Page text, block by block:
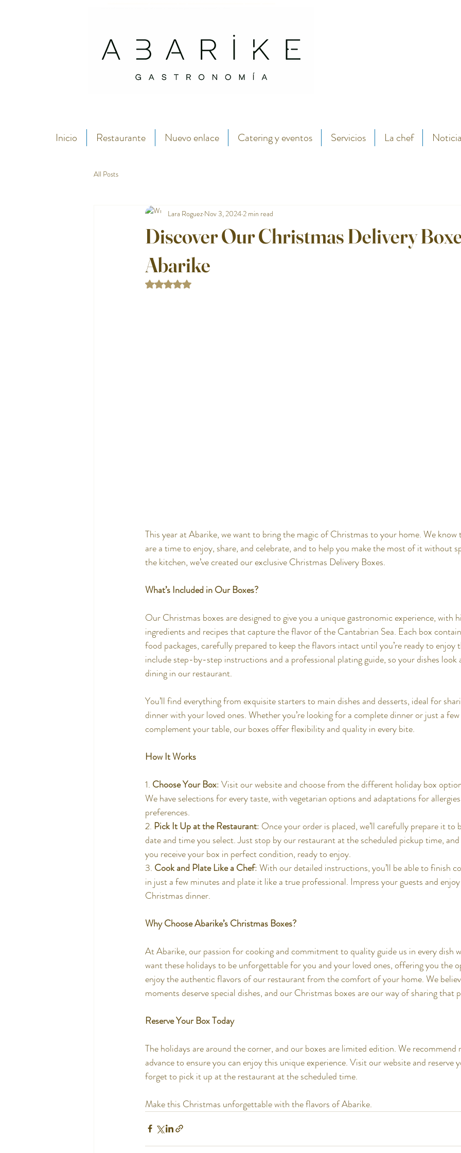
Inicio Restaurante Nuevo enlace Catering y eventos Servicios La chef
All Posts
Discover Our Christmas Delivery
Abarike
Lara Roguez Nov 3, 20242 min read
Rated NaN out of 5 stars.
This year at Abarike, we want to bring the magic of Christmas to your home. We know
are a time to enjoy, share, and celebrate, and to help you make the most of it without
the kitchen, we’ve created our exclusive Christmas Delivery Boxes.
What’s Included in Our Boxes?
Our Christmas boxes are designed to give you a unique gastronomic experience, with
ingredients and recipes that capture the flavor of the Cantabrian Sea. Each box
food packages, carefully prepared to keep the flavors intact until you’re ready to enjoy
include step-by-step instructions and a professional plating guide, so your dishes look
dining in our restaurant.
You’ll find everything from exquisite starters to main dishes and desserts, ideal for
dinner with your loved ones. Whether you’re looking for a complete dinner or just a
complement your table, our boxes offer flexibility and quality in every bite.
How It Works
1. Choose Your Box: Visit our website and choose from the different holiday box
We have selections for every taste, with vegetarian options and adaptations for
preferences.
2. Pick It Up at the Restaurant: Once your order is placed, we’ll carefully prepare it to
date and time you select. Just stop by our restaurant at the scheduled pickup time, and
you receive your box in perfect condition, ready to enjoy.
3. Cook and Plate Like a Chef: With our detailed instructions, you’ll be able to finish
in just a few minutes and plate it like a true professional. Impress your guests and
Christmas dinner.
Why Choose Abarike’s Christmas Boxes?
At Abarike, our passion for cooking and commitment to quality guide us in every dish
want these holidays to be unforgettable for you and your loved ones, offering you the
enjoy the authentic flavors of our restaurant from the comfort of your home. We
moments deserve special dishes, and our Christmas boxes are our way of sharing that
Reserve Your Box Today
The holidays are around the corner, and our boxes are limited edition. We recommend
advance to ensure you can enjoy this unique experience. Visit our website and reserve
forget to pick it up at the restaurant at the scheduled time.
Make this Christmas unforgettable with the flavors of Abarike.